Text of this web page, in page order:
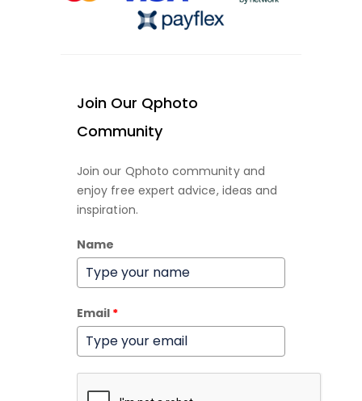
Join Our Qphoto
Community
Join our Qphoto community and
enjoy free expert advice, ideas and
inspiration.
Name
Email *